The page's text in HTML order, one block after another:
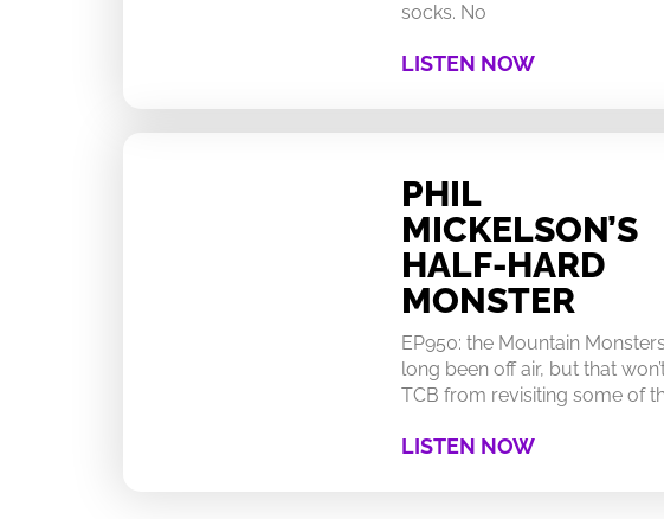
socks. No
LISTEN NOW
PHIL
MICKELSON’S
HALF-HARD
MONSTER
EP950: the Mountain
long been off air, but that
TCB from revisiting some of
LISTEN NOW